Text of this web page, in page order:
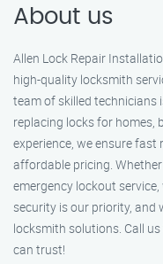
About us
Allen Lock Repair
high-quality locksmith
team of skilled technicians
replacing locks for homes,
experience, we ensure fast
affordable pricing.
emergency lockout
security is our priority, and
locksmith solutions. Call
can trust!